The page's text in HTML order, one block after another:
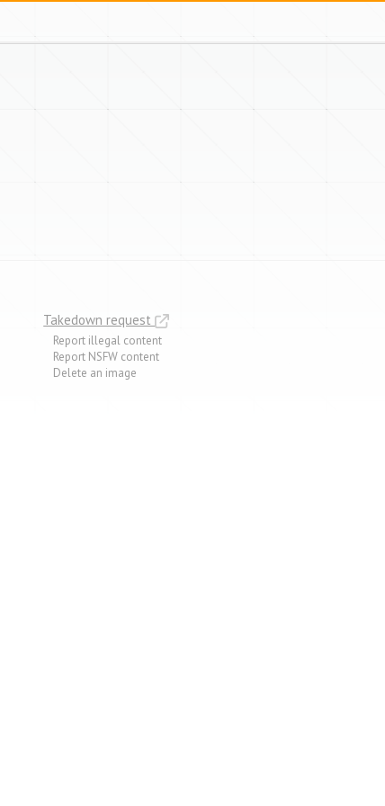
Takedown request
Report illegal content
Report NSFW content
Delete an image